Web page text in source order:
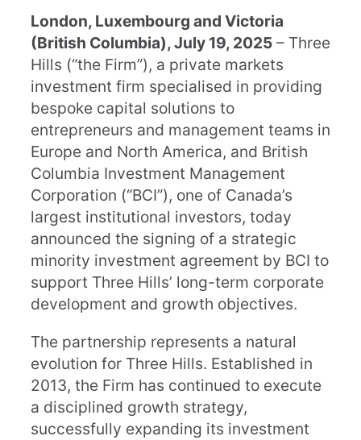
London, Luxembourg and Victoria
(British Columbia), July 19, 2025 – Three
Hills (“the Firm”), a private markets
investment firm specialised in providing
bespoke capital solutions to
entrepreneurs and management teams in
Europe and North America, and British
Columbia Investment Management
Corporation (“BCI”), one of Canada’s
largest institutional investors, today
announced the signing of a strategic
minority investment agreement by BCI to
support Three Hills’ long-term corporate
development and growth objectives.
The partnership represents a natural
evolution for Three Hills. Established in
2013, the Firm has continued to execute
a disciplined growth strategy,
successfully expanding its investment